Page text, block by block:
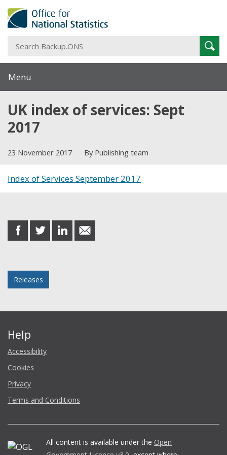
Menu
UK index of services: Sept
2017
23 November 2017 By Publishing team
Index of Services September 2017
share
on
share
on
share
on
share
in
Releases
Help
Accessibility
Cookies
Privacy
Terms and Conditions
All content is available under the Open